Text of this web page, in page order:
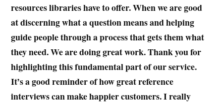
resources libraries have to offer. When we are good
at discerning what a question means and helping
guide people through a process that gets them what
they need. We are doing great work. Thank you for
highlighting this fundamental part of our service.
It’s a good reminder of how great reference
interviews can make happier customers. I really